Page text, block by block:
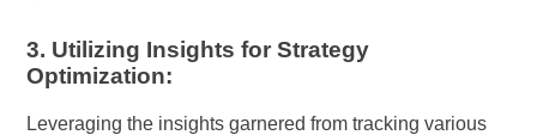
3. Utilizing Insights for Strategy
Optimization:
Leveraging the insights garnered from tracking various